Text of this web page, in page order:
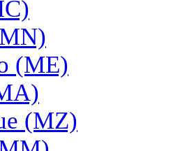
(ME)
(MZ)